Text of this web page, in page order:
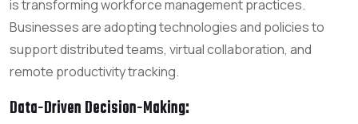
is transforming workforce management practices.
Businesses are adopting technologies and policies to
support distributed teams, virtual collaboration, and
remote productivity tracking.
Data-Driven Decision-Making: